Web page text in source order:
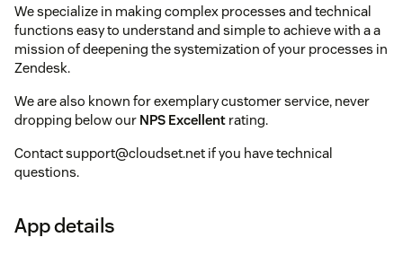
We specialize in making complex processes and technical
functions easy to understand and simple to achieve with a a
mission of deepening the systemization of your processes in
Zendesk.
We are also known for exemplary customer service, never
dropping below our NPS Excellent rating.
Contact support@cloudset.net if you have technical
questions.
App details